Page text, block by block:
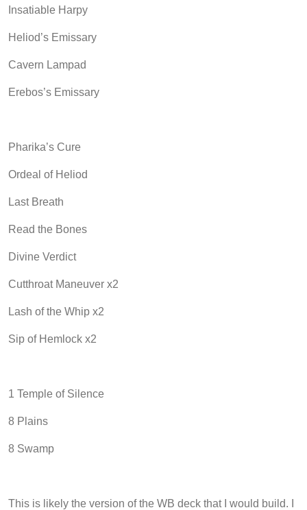
Insatiable Harpy
Heliod’s Emissary
Cavern Lampad
Erebos’s Emissary
Pharika’s Cure
Ordeal of Heliod
Last Breath
Read the Bones
Divine Verdict
Cutthroat Maneuver x2
Lash of the Whip x2
Sip of Hemlock x2
1 Temple of Silence
8 Plains
8 Swamp
This is likely the version of the WB deck that I would build. I